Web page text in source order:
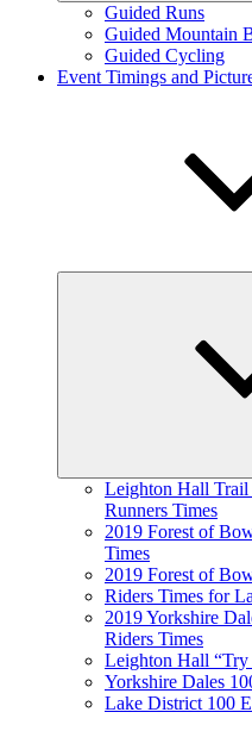
Guided Runs
Guided Mountain
Guided Cycling
Event Timings and
Leighton Hall Trail
Runners Times
2019 Forest of
Times
2019 Forest of
Riders Times for
2019 Yorkshire
Riders Times
Leighton Hall “Try
Yorkshire Dales
Lake District 100